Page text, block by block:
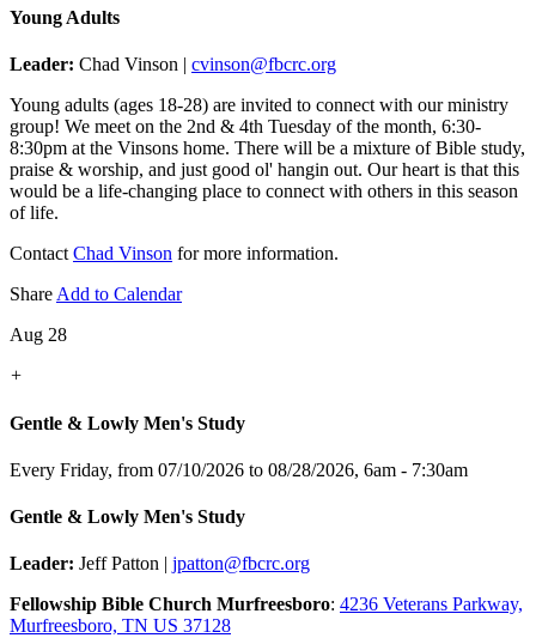
Young Adults
Leader: Chad Vinson | cvinson@fbcrc.org
Young adults (ages 18-28) are invited to connect with our ministry
group! We meet on the 2nd & 4th Tuesday of the month, 6:30-
8:30pm at the Vinsons home. There will be a mixture of Bible study,
praise & worship, and just good ol' hangin out. Our heart is that this
would be a life-changing place to connect with others in this season
of life.
Contact Chad Vinson for more information.
Share Add to Calendar
Aug 28
+
Gentle & Lowly Men's Study
Every Friday, from 07/10/2026 to 08/28/2026, 6am - 7:30am
Gentle & Lowly Men's Study
Leader: Jeff Patton | jpatton@fbcrc.org
Fellowship Bible Church Murfreesboro: 4236 Veterans Parkway,
Murfreesboro, TN US 37128